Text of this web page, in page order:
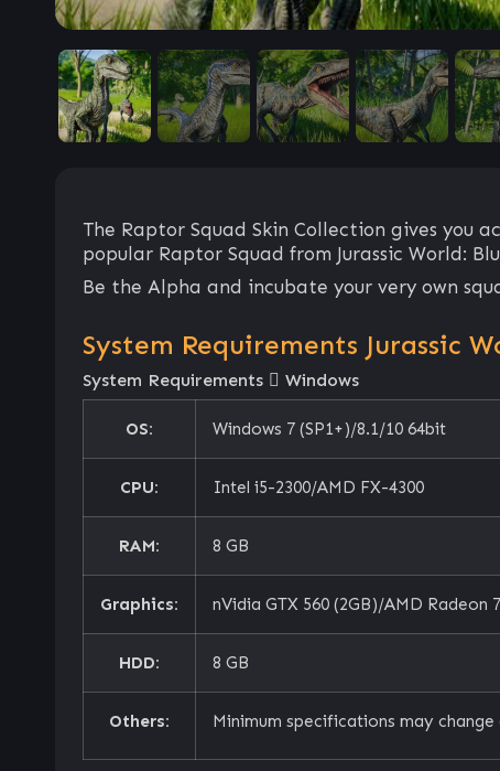
The Raptor Squad Skin Collection gives you
popular Raptor Squad from Jurassic World:
Be the Alpha and incubate your very own
System Requirements Jurassic
System Requirements Windows
OS: Windows 7 (SP1+)/8.1/10 64bit
CPU: Intel i5-2300/AMD FX-4300
RAM: 8 GB
Graphics: nVidia GTX 560 (2GB)/AMD Radeon
HDD: 8 GB
Others: Minimum specifications may change